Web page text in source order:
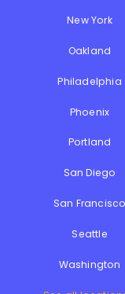
New York
Oakland
Philadelphia
Phoenix
Portland
San Diego
San Francisco
Seattle
Washington